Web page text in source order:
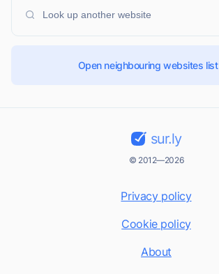
Open neighbouring websites list
sur.ly
© 2012—2026
Privacy policy
Cookie policy
About